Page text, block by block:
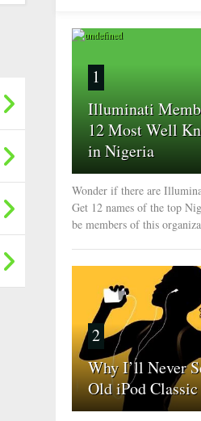
1
Illuminati
12 Most Well
in Nigeria
Wonder if there are
Get 12 names of the top
be members of this
2
Why I’ll Never
Old iPod Classic